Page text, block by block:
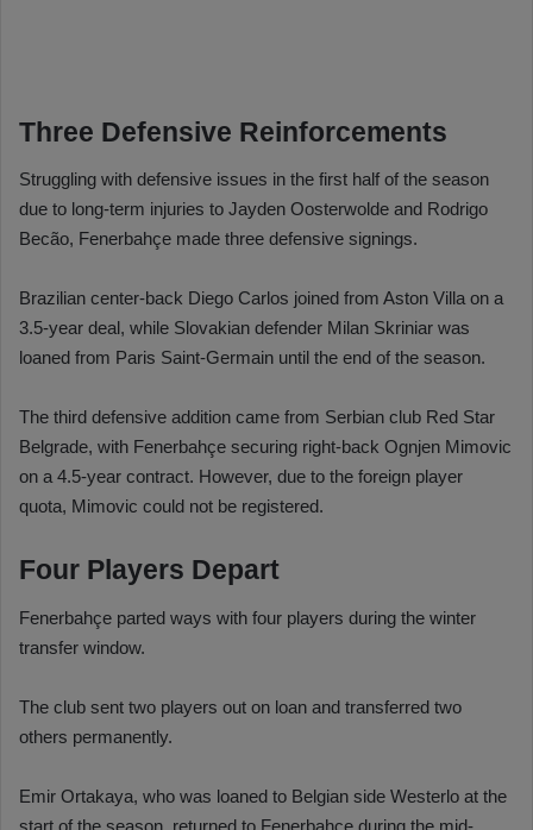
Three Defensive Reinforcements
Struggling with defensive issues in the first half of the season
due to long-term injuries to Jayden Oosterwolde and Rodrigo
Becão, Fenerbahçe made three defensive signings.
Brazilian center-back Diego Carlos joined from Aston Villa on a
3.5-year deal, while Slovakian defender Milan Skriniar was
loaned from Paris Saint-Germain until the end of the season.
The third defensive addition came from Serbian club Red Star
Belgrade, with Fenerbahçe securing right-back Ognjen Mimovic
on a 4.5-year contract. However, due to the foreign player
quota, Mimovic could not be registered.
Four Players Depart
Fenerbahçe parted ways with four players during the winter
transfer window.
The club sent two players out on loan and transferred two
others permanently.
Emir Ortakaya, who was loaned to Belgian side Westerlo at the
start of the season, returned to Fenerbahçe during the mid-